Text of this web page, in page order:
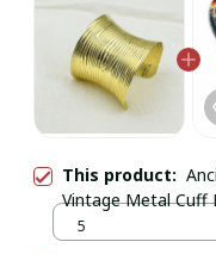
This product:
Vintage Metal Cuff
5